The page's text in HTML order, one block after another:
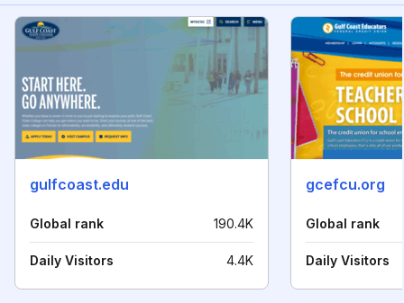
gulfcoast.edu
Global rank 190.4K
Daily Visitors 4.4K
gcefcu.org
Global rank
Daily Visitors